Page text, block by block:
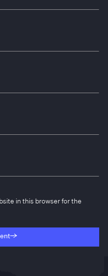
in this browser for the